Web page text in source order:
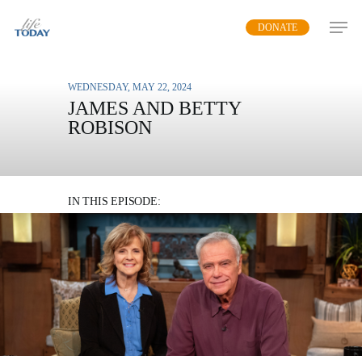
DONATE
WEDNESDAY, MAY 22, 2024
JAMES AND BETTY
ROBISON
IN THIS EPISODE:
James and Betty urge Christians to live boldly
with a supernatural love
MP3 DOWNLOAD
TRANSCRIPT